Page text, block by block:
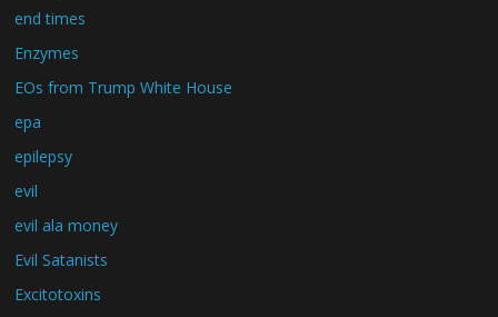
end times
Enzymes
EOs from Trump White House
epa
epilepsy
evil
evil ala money
Evil Satanists
Excitotoxins